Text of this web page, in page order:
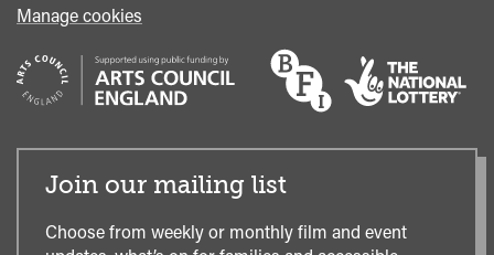
Manage cookies
Join our mailing list
Choose from weekly or monthly film and event